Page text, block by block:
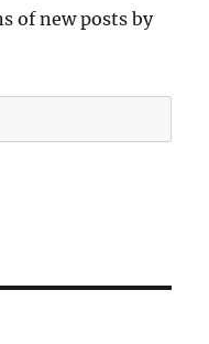
of new posts by